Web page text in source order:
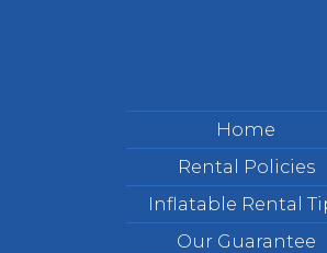
Home
Rental Policies
Inflatable Rental
Our Guarantee